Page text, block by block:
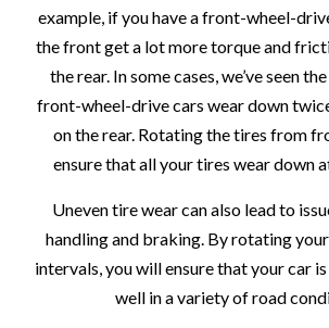
example, if you have a front-wheel-
the front get a lot more torque and
the rear. In some cases, we’ve seen
front-wheel-drive cars wear down
on the rear. Rotating the tires from
ensure that all your tires wear down
Uneven tire wear can also lead to
handling and braking. By rotating
intervals, you will ensure that your car
well in a variety of road